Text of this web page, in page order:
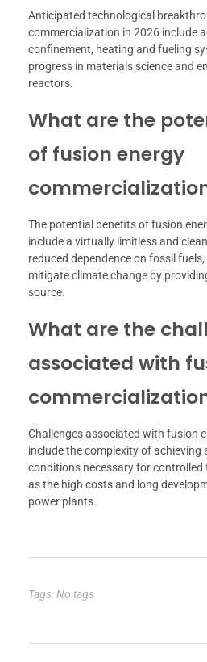
Anticipated technological
commercialization in 2026 include
confinement, heating and fueling
progress in materials science and
reactors.
What are the
of fusion energy
The potential benefits of fusion
include a virtually limitless and
reduced dependence on fossil
mitigate climate change by
source.
What are the
associated with
Challenges associated with fusion
include the complexity of achieving
conditions necessary for controlled
as the high costs and long
power plants.
Tags: No tags